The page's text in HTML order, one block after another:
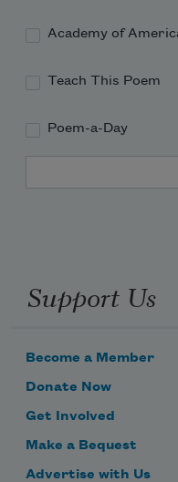
Listening to the
Academy of
Teach This Poem
Poem-a-Day
Support Us
Become a Member
Donate Now
Get Involved
Make a Bequest
Advertise with Us